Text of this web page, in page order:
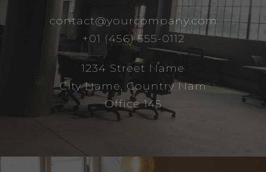
contact@yourcompany.com
+01 (456) 555-0112
1234 Street Name
City Name, Country Nam
Office 145